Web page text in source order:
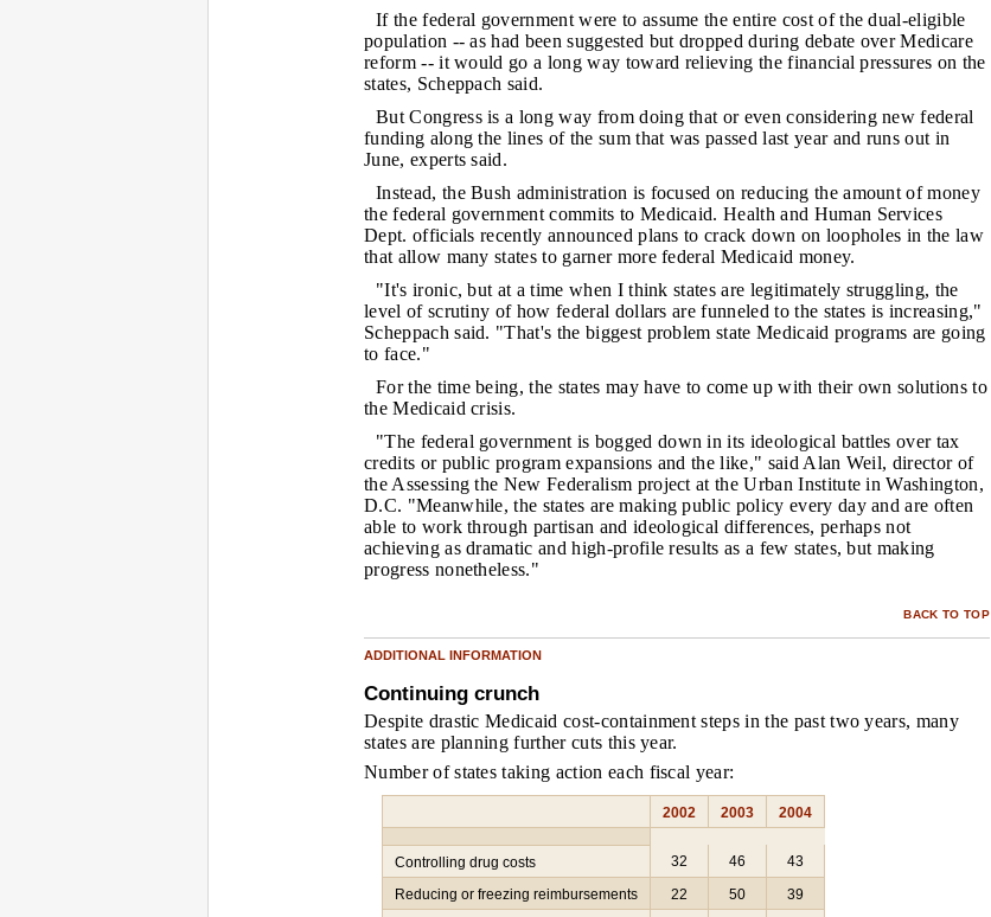
If the federal government were to assume the entire cost of the dual-eligible
population -- as had been suggested but dropped during debate over Medicare
reform -- it would go a long way toward relieving the financial pressures on the
states, Scheppach said.
But Congress is a long way from doing that or even considering new federal
funding along the lines of the sum that was passed last year and runs out in
June, experts said.
Instead, the Bush administration is focused on reducing the amount of money
the federal government commits to Medicaid. Health and Human Services
Dept. officials recently announced plans to crack down on loopholes in the law
that allow many states to garner more federal Medicaid money.
"It's ironic, but at a time when I think states are legitimately struggling, the
level of scrutiny of how federal dollars are funneled to the states is increasing,"
Scheppach said. "That's the biggest problem state Medicaid programs are going
to face."
For the time being, the states may have to come up with their own solutions to
the Medicaid crisis.
"The federal government is bogged down in its ideological battles over tax
credits or public program expansions and the like," said Alan Weil, director of
the Assessing the New Federalism project at the Urban Institute in Washington,
D.C. "Meanwhile, the states are making public policy every day and are often
able to work through partisan and ideological differences, perhaps not
achieving as dramatic and high-profile results as a few states, but making
progress nonetheless."
BACK TO TOP
ADDITIONAL INFORMATION
Continuing crunch
Despite drastic Medicaid cost-containment steps in the past two years, many
states are planning further cuts this year.
Number of states taking action each fiscal year:
2002 2003 2004
Controlling drug costs 32 46
43
Reducing or freezing reimbursements
22 50
39